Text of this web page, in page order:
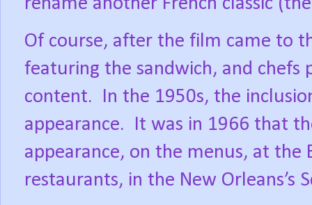
rename another French classic
Of course, after the film came to
featuring the sandwich, and chefs
content.
In the 1950s, the
appearance.
It was in 1966 that
appearance, on the menus, at the
restaurants, in the New Orleans’s